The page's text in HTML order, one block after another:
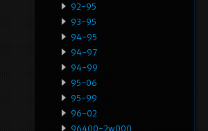
92-95
93-95
94-95
94-97
94-99
95-06
95-99
96-02
96400-2w000